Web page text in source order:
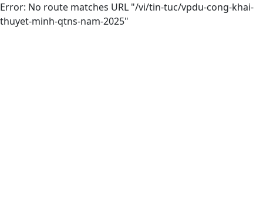
Error: No route matches URL "/vi/tin-tuc/vpdu-cong-khai-
thuyet-minh-qtns-nam-2025"